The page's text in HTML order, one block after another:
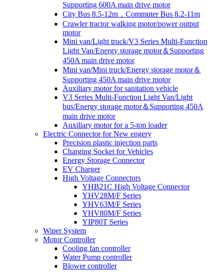
Supporting 600A main drive motor
City Bus 8.5-12m，Commuter Bus 8.2-11m
Crawler tractor walking motor/power output
motor
Mini van/Light truck/V3 Series Multi-Function
Light Van/Energy storage motor＆Supporting
450A main drive motor
Mini van/Mini truck/Energy storage motor＆
Supporting 450A main drive motor
Auxiliary motor for sanitation vehicle
V3 Series Multi-Function Light Van/Light
bus/Energy storage motor＆Supporting 450A
main drive motor
Auxiliary motor for a 5-ton loader
Electric Connector for New engery
Precision plastic injection parts
Charging Socket for Vehicles
Energy Storage Connector
EV Charger
High Voltage Connectors
YHB21C High Voltage Connector
YHV28M/F Series
YHV63M/F Series
YHV80M/F Series
YIP80T Series
Wiper System
Motor Controller
Cooling fan controller
Water Pump controller
Blower controller